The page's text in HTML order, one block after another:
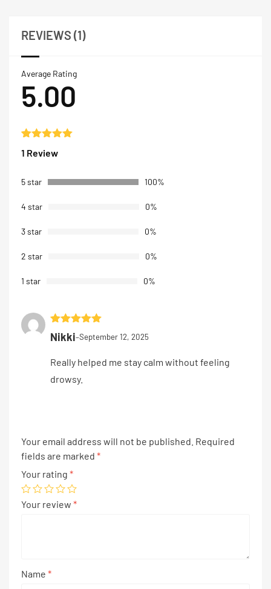
REVIEWS (1)
Average Rating
5.00
out of 5
rating
1 Review
5 star 100%
4 star 0%
3 star 0%
2 star 0%
1 star 0%
Rated 5out
of 5
Nikki–September 12, 2025
Really helped me stay calm without feeling
drowsy.
Your email address will not be published. Required
fields are marked *
Your rating *
Your review *
Name *